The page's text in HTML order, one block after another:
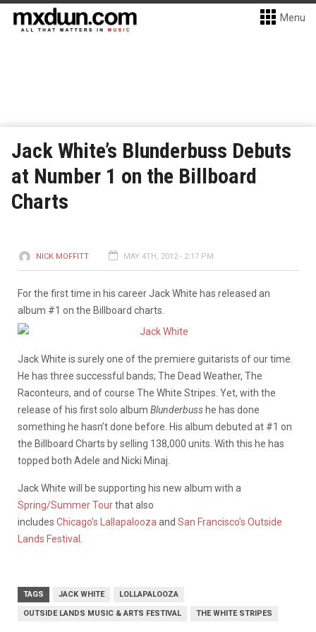
Menu
Jack White’s Blunderbuss Debuts
at Number 1 on the Billboard
Charts
NICK MOFFITT MAY 4TH, 2012 - 2:17 PM
For the first time in his career Jack White has released an
album #1 on the Billboard charts.
Jack White is surely one of the premiere guitarists of our time.
He has three successful bands; The Dead Weather, The
Raconteurs, and of course The White Stripes. Yet, with the
release of his first solo album Blunderbuss he has done
something he hasn’t done before. His album debuted at #1 on
the Billboard Charts by selling 138,000 units. With this he has
topped both Adele and Nicki Minaj.
Jack White will be supporting his new album with a
Spring/Summer Tourthat also
includes Chicago’s Lallapalooza and San Francisco’s Outside
Lands Festival
TAGS JACK WHITE LOLLAPALOOZA
OUTSIDE LANDS MUSIC & ARTS FESTIVAL THE WHITE STRIPES